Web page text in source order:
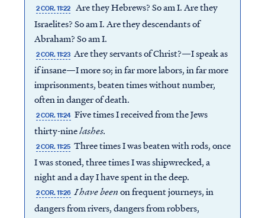
2 COR. 11:22 Are they Hebrews? So am I. Are they
Israelites? So am I. Are they descendants of
Abraham? So am I.
2 COR. 11:23 Are they servants of Christ?—I speak as
if insane—I more so; in far more labors, in far more
imprisonments, beaten times without number,
often in danger of death.
2 COR. 11:24 Five times I received from the Jews
thirty-ninelashes.
2 COR. 11:25 Three times I was beaten with rods, once
I was stoned, three times I was shipwrecked, a
night and a day I have spent in the deep.
2 COR. 11:26 I have beenon frequent journeys, in
dangers from rivers, dangers from robbers,